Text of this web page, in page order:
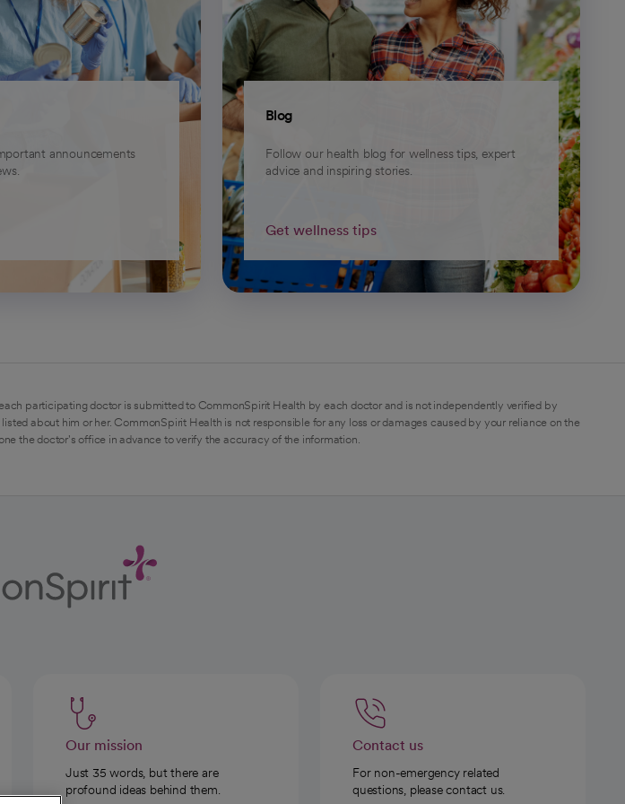
announcements
Blog
Follow our health blog for wellness tips, expert
advice and inspiring stories.
Get wellness tips
participating doctor is submitted to CommonSpirit Health by each doctor and is not independently verified by
about him or her. CommonSpirit Health is not responsible for any loss or damages caused by your reliance on the
the doctor's office in advance to verify the accuracy of the information.
Our mission
Just 35 words, but there are
profound ideas behind them.
Contact us
For non-emergency related
questions, please contact us.